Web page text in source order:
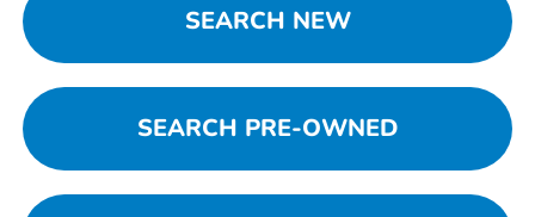
SEARCH NEW
SEARCH PRE-OWNED